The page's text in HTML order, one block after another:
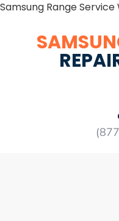
Samsung Range Service